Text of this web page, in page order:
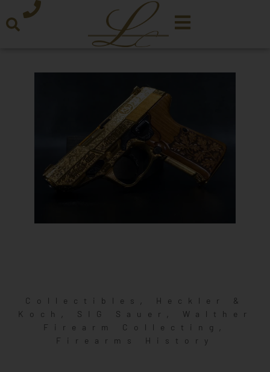
Collectibles ,
Heckler &
Koch , SIG Sauer ,
Walther
Firearm Collecting ,
Firearms History